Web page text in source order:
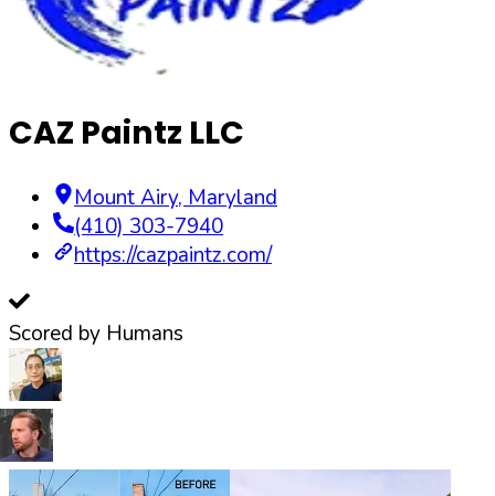
CAZ Paintz LLC
Mount Airy, Maryland
(410) 303-7940
https://cazpaintz.com/
Scored by Humans